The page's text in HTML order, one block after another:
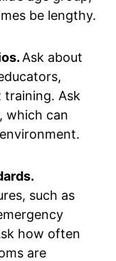
be lengthy.
Ask about
training. Ask
which can
such as
how often
are